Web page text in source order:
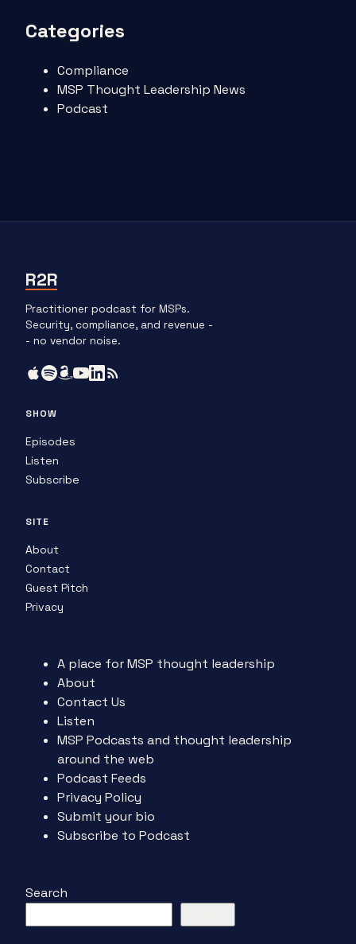
Categories
Compliance
MSP Thought Leadership News
Podcast
R2R
Practitioner podcast for MSPs.
Security, compliance, and revenue -
- no vendor noise.
SHOW
Episodes
Listen
Subscribe
SITE
About
Contact
Guest Pitch
Privacy
A place for MSP thought leadership
About
Contact Us
Listen
MSP Podcasts and thought leadership
around the web
Podcast Feeds
Privacy Policy
Submit your bio
Subscribe to Podcast
Search